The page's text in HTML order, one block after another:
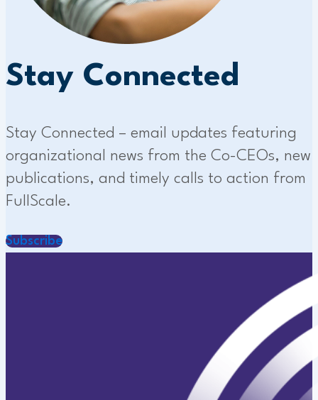
Stay Connected
Stay Connected – email updates featuring
organizational news from the Co-CEOs, new
publications, and timely calls to action from
FullScale.
Subscribe